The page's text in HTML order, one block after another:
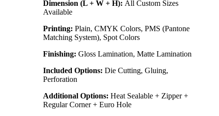
Dimension (L + W + H): All Custom Sizes
Available
Printing: Plain, CMYK Colors, PMS (Pantone
Matching System), Spot Colors
Finishing: Gloss Lamination, Matte Lamination
Included Options: Die Cutting, Gluing,
Perforation
Additional Options: Heat Sealable + Zipper +
Regular Corner + Euro Hole